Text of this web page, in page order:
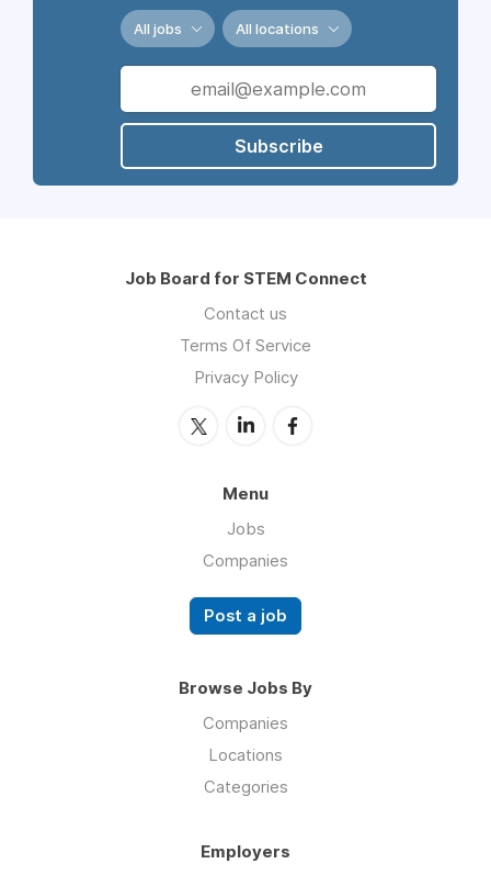
All jobs All locations
Subscribe
Job Board for STEM Connect
Contact us
Terms Of Service
Privacy Policy
Menu
Jobs
Companies
Post a job
Browse Jobs By
Companies
Locations
Categories
Employers